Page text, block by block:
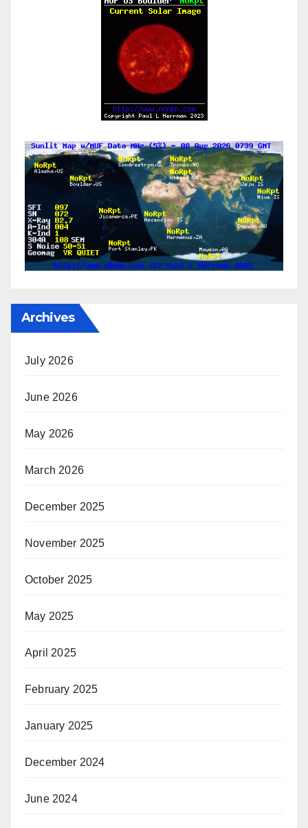
Archives
July 2026
June 2026
May 2026
March 2026
December 2025
November 2025
October 2025
May 2025
April 2025
February 2025
January 2025
December 2024
June 2024